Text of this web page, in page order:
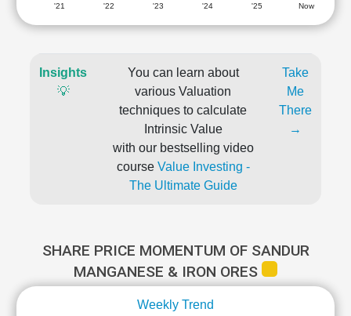
'21 '22 '23 '24 '25 Now
Insights
💡
You can learn about
various Valuation
techniques to calculate
Intrinsic Value
with our bestselling video
course Value Investing -
The Ultimate Guide
Take
Me
There
→
SHARE PRICE MOMENTUM OF SANDUR
MANGANESE & IRON ORES
Weekly Trend